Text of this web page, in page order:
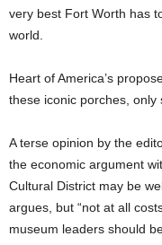
very best Fort Worth has
world.
Heart of America’s
these iconic porches, only
A terse opinion by the
the economic argument
Cultural District may be
argues, but “not at all
museum leaders should